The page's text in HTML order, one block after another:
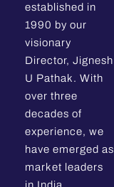
established in
1990 by our
visionary
Director, Jignesh
U Pathak. With
over three
decades of
experience, we
have emerged as
market leaders